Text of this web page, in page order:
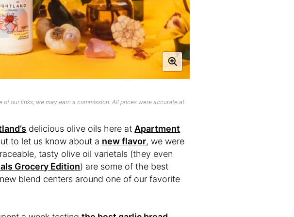
our links, we may earn a commission. All prices were accurate at
delicious olive oils here at Apartment
to let us know about a new flavor, we were
tasty olive oil varietals (they even
Grocery Edition) are some of the best
blend centers around one of our favorite